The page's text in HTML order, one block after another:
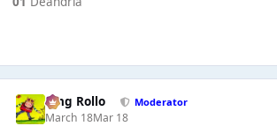
King Rollo Moderator
March 18Mar 18